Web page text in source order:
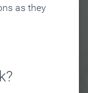
as they